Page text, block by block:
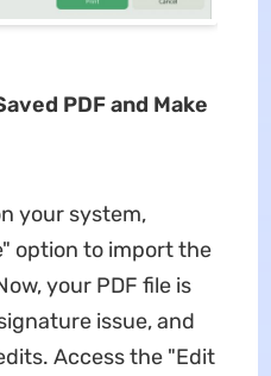
PDF and Make
your system,
option to import the
your PDF file is
issue, and
Access the "Edit